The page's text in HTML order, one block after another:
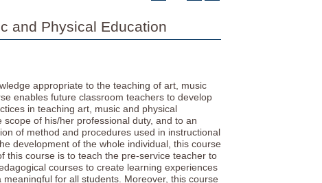
and Physical Education
appropriate to the teaching of art, music
enables future classroom teachers to develop
in teaching art, music and physical
of his/her professional duty, and to an
of method and procedures used in instructional
development of the whole individual, this course
this course is to teach the pre-service teacher to
courses to create learning experiences
for all students. Moreover, this course